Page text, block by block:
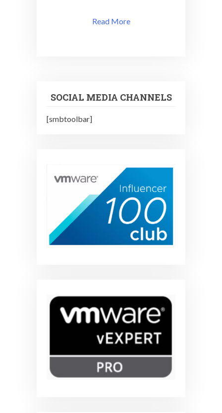
Read More
SOCIAL MEDIA CHANNELS
[smbtoolbar]